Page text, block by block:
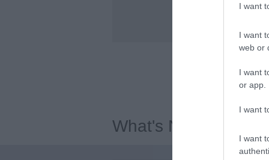
I want
I want
web or
I want
or app.
I want
I want
What's Nearby